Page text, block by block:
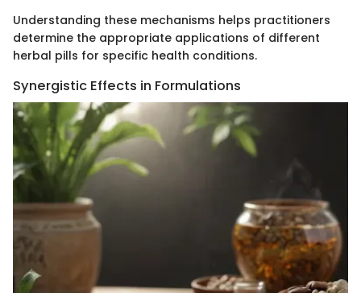
Understanding these mechanisms helps practitioners
determine the appropriate applications of different
herbal pills for specific health conditions.
Synergistic Effects in Formulations